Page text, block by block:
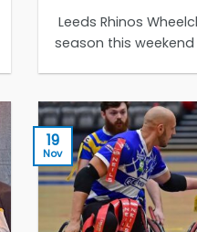
Leeds Rhinos
season this
19
Nov